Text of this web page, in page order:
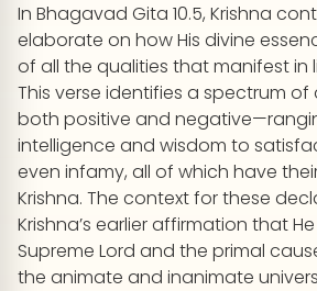
In Bhagavad Gita 10.5, Krishna
elaborate on how His divine
of all the qualities that manifest in
This verse identifies a spectrum
both positive and
intelligence and wisdom to
even infamy, all of which have
Krishna. The context for these
Krishna’s earlier affirmation that
Supreme Lord and the primal
the animate and inanimate